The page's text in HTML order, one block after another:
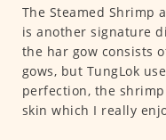
The Steamed Shrimp
is another signature
the har gow consists
gows, but TungLok
perfection, the
skin which I really